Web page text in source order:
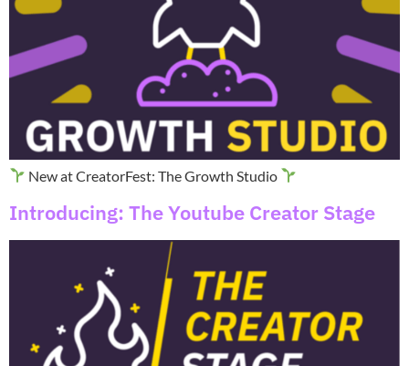
New at CreatorFest: The Growth Studio
Introducing: The Youtube Creator Stage